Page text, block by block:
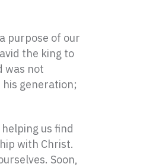
purpose of our
the king to
was not
his generation;
us find
with Christ.
Soon,